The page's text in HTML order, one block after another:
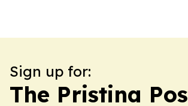
Sign up for:
The Pristina